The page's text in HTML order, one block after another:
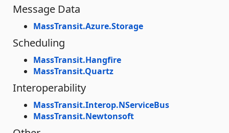
Message Data
MassTransit.Azure.Storage
Scheduling
MassTransit.Hangfire
MassTransit.Quartz
Interoperability
MassTransit.Interop.NServiceBus
MassTransit.Newtonsoft